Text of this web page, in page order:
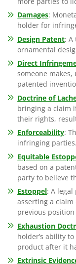
Damages:
holder for
Design Patent: A
ornamental
Direct
someone
patented
Doctrine of
bringing a claim
their rights,
Enforceability:
infringing parties.
Equitable
based on a
party to believe
Estoppel: A
asserting a
previous
Exhaustion
holder’s ability
product after it
Extrinsic